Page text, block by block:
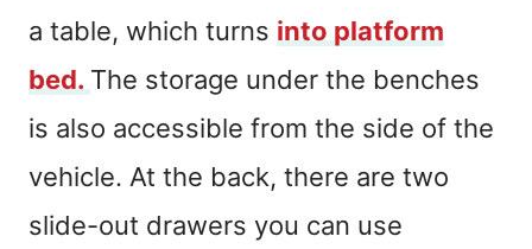
a table, which turns into platform
bed. The storage under the benches
is also accessible from the side of the
vehicle. At the back, there are two
slide-out drawers you can use